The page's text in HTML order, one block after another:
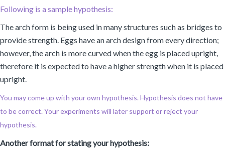
Following is a sample hypothesis:
The arch form is being used in many structures such as bridges to
provide strength. Eggs have an arch design from every direction;
however, the arch is more curved when the egg is placed upright,
therefore it is expected to have a higher strength when it is placed
upright.
You may come up with your own hypothesis. Hypothesis does not have
to be correct. Your experiments will later support or reject your
hypothesis.
Another format for stating your hypothesis: